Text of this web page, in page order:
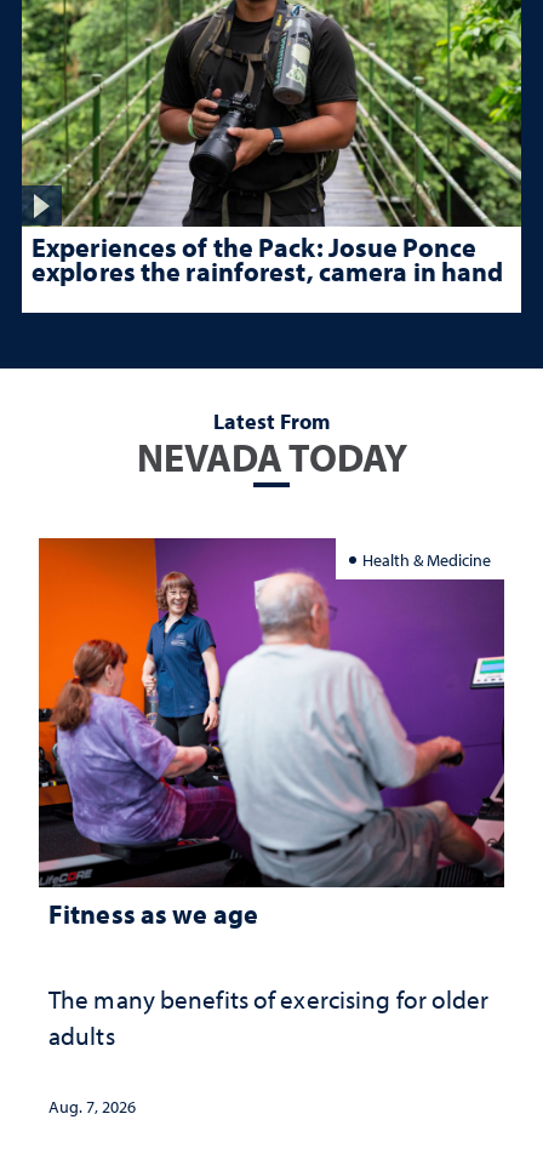
Experiences of the Pack: Josue Ponce
explores the rainforest, camera in hand
Latest From
NEVADA TODAY
Health & Medicine
Fitness as we age
The many benefits of exercising for older
adults
Aug. 7, 2026